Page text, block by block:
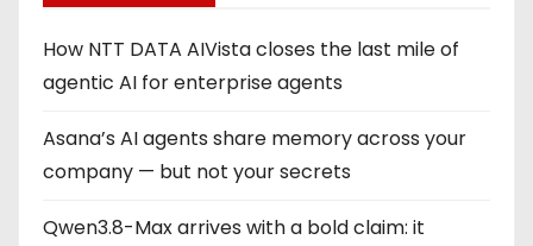
How NTT DATA AIVista closes the last mile of
agentic AI for enterprise agents
Asana’s AI agents share memory across your
company — but not your secrets
Qwen3.8-Max arrives with a bold claim: it